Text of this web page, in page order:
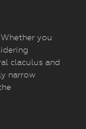
you
claculus and
narrow